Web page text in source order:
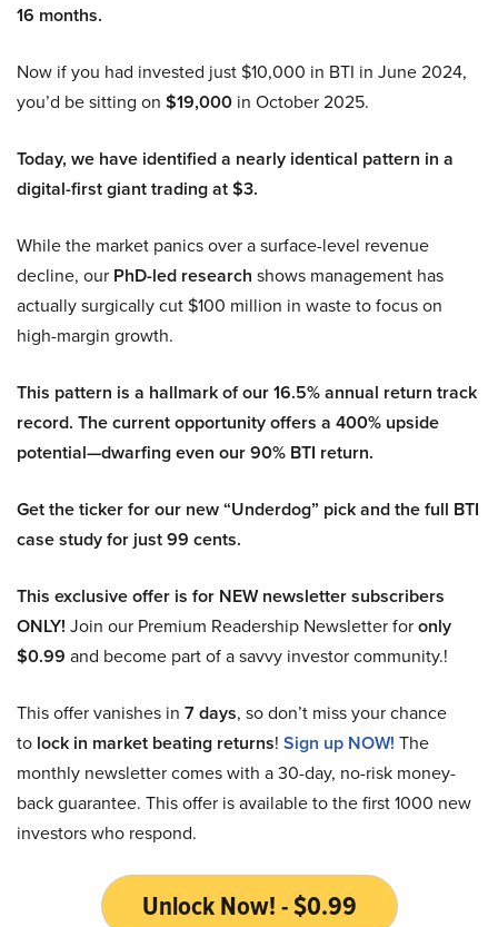
16 months.
Now if you had invested just $10,000 in BTI in June 2024,
you’d be sitting on $19,000 in October 2025.
Today, we have identified a nearly identical pattern in a
digital-first giant trading at $3.
While the market panics over a surface-level revenue
decline, our PhD-led research shows management has
actually surgically cut $100 million in waste to focus on
high-margin growth.
This pattern is a hallmark of our 16.5% annual return track
record. The current opportunity offers a 400% upside
potential—dwarfing even our 90% BTI return.
Get the ticker for our new “Underdog” pick and the full BTI
case study for just 99 cents.
This exclusive offer is for NEW newsletter subscribers
ONLY! Join our Premium Readership Newsletter foronly
$0.99 and become part of a savvy investor community.!
This offer vanishes in 7 days, so don’t miss your chance
to lock in market beating returns! Sign up NOW! The
monthly newsletter comes with a 30-day, no-risk money-
back guarantee. This offer is available to the first 1000 new
investors who respond.
Unlock Now! - $0.99